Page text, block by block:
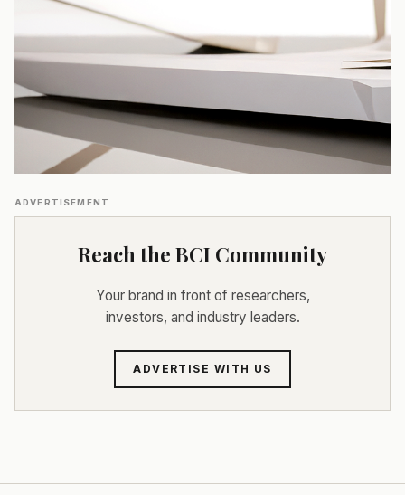
ADVERTISEMENT
Reach the BCI Community
Your brand in front of researchers,
investors, and industry leaders.
ADVERTISE WITH US